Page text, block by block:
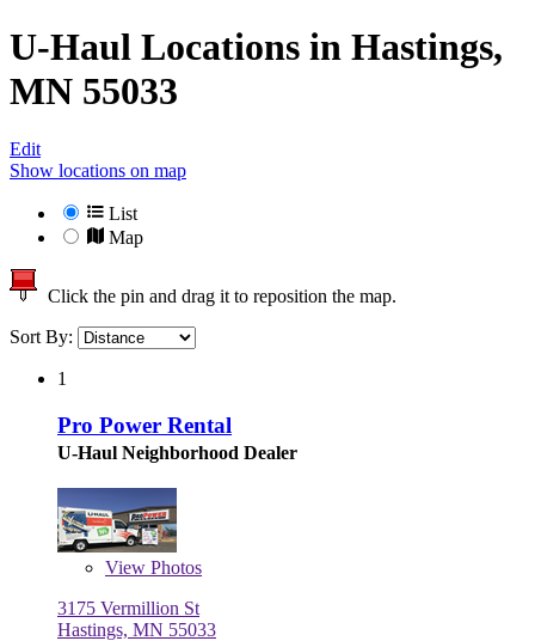
U-Haul Locations in Hastings,
MN 55033
Edit
Show locations on map
List
Map
Click the pin and drag it to reposition the map.
Sort By:
1
Pro Power Rental
U-Haul Neighborhood Dealer
View Photos
3175 Vermillion St
Hastings, MN 55033